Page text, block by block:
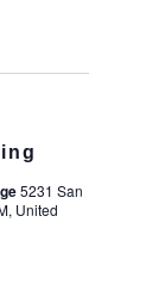
5231 San
United